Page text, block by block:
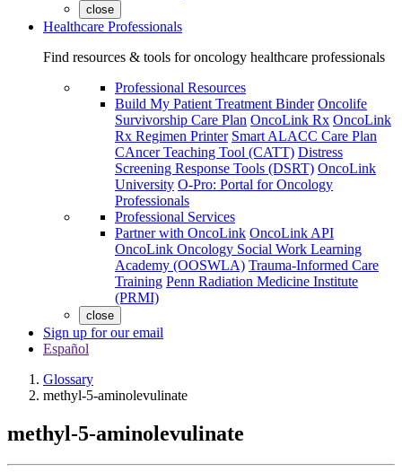
close
Healthcare Professionals
Find resources & tools for oncology healthcare professionals
Professional Resources
Build My Patient Treatment Binder Oncolife
Survivorship Care Plan OncoLink Rx OncoLink
Rx Regimen Printer Smart ALACC Care Plan
CAncer Teaching Tool (CATT) Distress
Screening Response Tools (DSRT) OncoLink
University O-Pro: Portal for Oncology
Professionals
Professional Services
Partner with OncoLink OncoLink API
OncoLink Oncology Social Work Learning
Academy (OOSWLA) Trauma-Informed Care
Training Penn Radiation Medicine Institute
(PRMI)
close
Sign up for our email
Español
Glossary
methyl-5-aminolevulinate
methyl-5-aminolevulinate